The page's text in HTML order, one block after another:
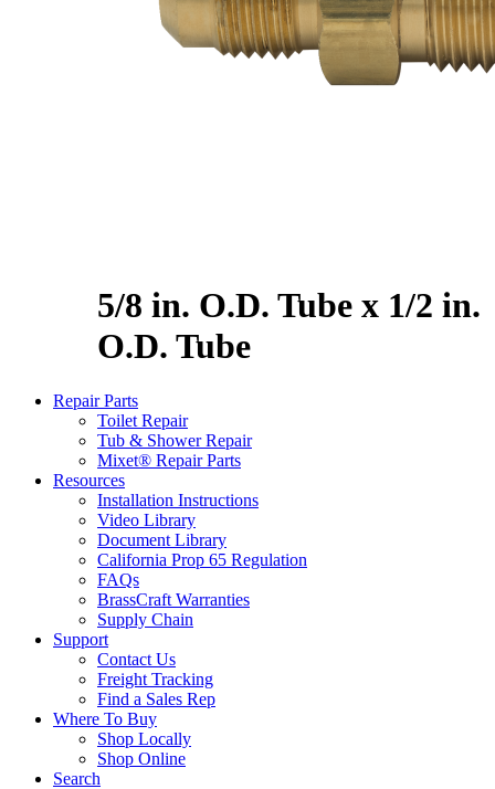
5/8 in. O.D. Tube x 1/2 in.
O.D. Tube
Repair Parts
Toilet Repair
Tub & Shower Repair
Mixet® Repair Parts
Resources
Installation Instructions
Video Library
Document Library
California Prop 65 Regulation
FAQs
BrassCraft Warranties
Supply Chain
Support
Contact Us
Freight Tracking
Find a Sales Rep
Where To Buy
Shop Locally
Shop Online
Search